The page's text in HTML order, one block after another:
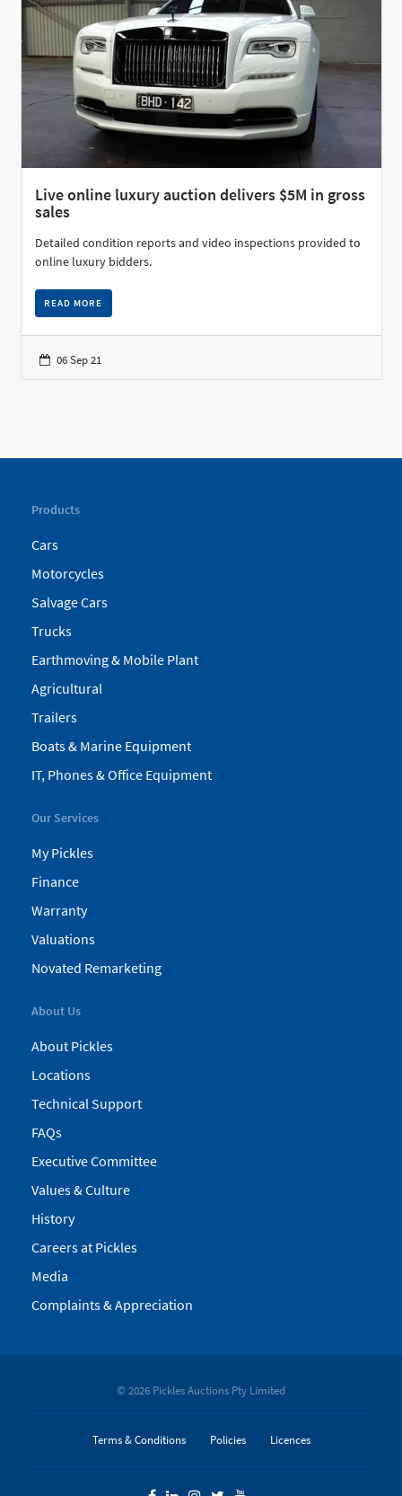
Live online luxury auction delivers $5M in gross
sales
Detailed condition reports and video inspections provided to
online luxury bidders.
READ MORE
06 Sep 21
Products
Cars
Motorcycles
Salvage Cars
Trucks
Earthmoving & Mobile Plant
Agricultural
Trailers
Boats & Marine Equipment
IT, Phones & Office Equipment
Our Services
My Pickles
Finance
Warranty
Valuations
Novated Remarketing
About Us
About Pickles
Locations
Technical Support
FAQs
Executive Committee
Values & Culture
History
Careers at Pickles
Media
Complaints & Appreciation
© 2026 Pickles Auctions Pty Limited
Terms & Conditions Policies Licences